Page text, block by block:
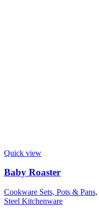
Quick view
Baby Roaster
Cookware Sets, Pots & Pans,
Steel Kitchenware